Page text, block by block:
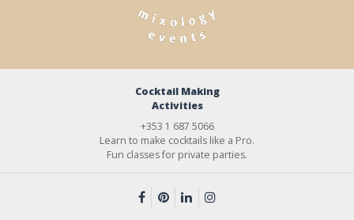
Cocktail Making
Activities
+353 1 687 5066
Learn to make cocktails like a Pro.
Fun classes for private parties.